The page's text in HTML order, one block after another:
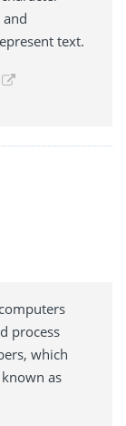
text.
process
which
as